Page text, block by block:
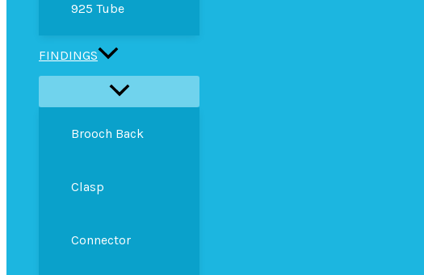
925 Tube
FINDINGS
Brooch Back
Clasp
Connector